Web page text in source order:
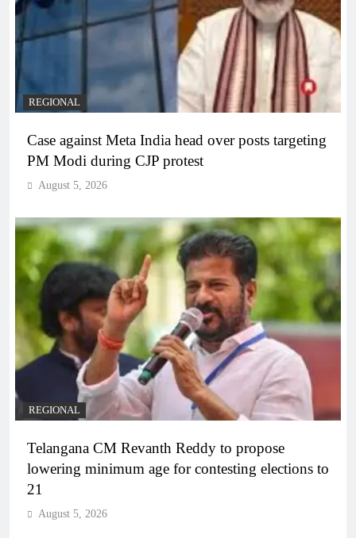
REGIONAL
Case against Meta India head over posts targeting
PM Modi during CJP protest
August 5, 2026
REGIONAL
Telangana CM Revanth Reddy to propose
lowering minimum age for contesting elections to
21
August 5, 2026